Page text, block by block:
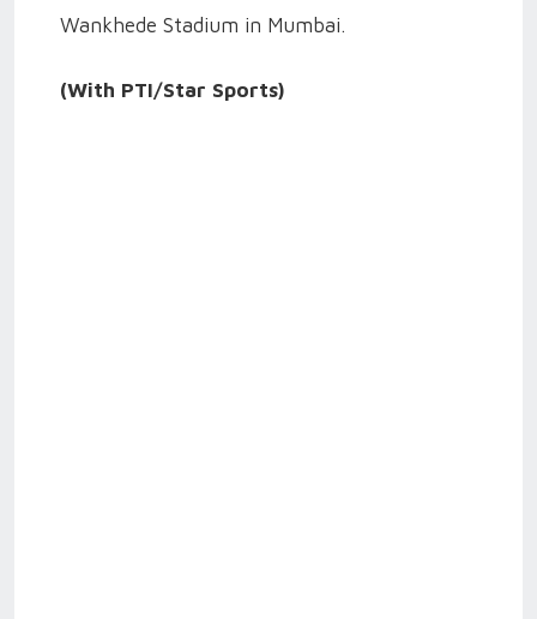
Wankhede Stadium in Mumbai.
(With PTI/Star Sports)